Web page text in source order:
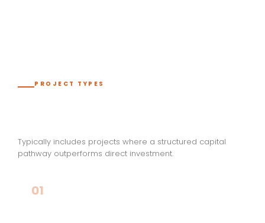
PROJECT TYPES
Typically includes projects where a structured capital
pathway outperforms direct investment.
01